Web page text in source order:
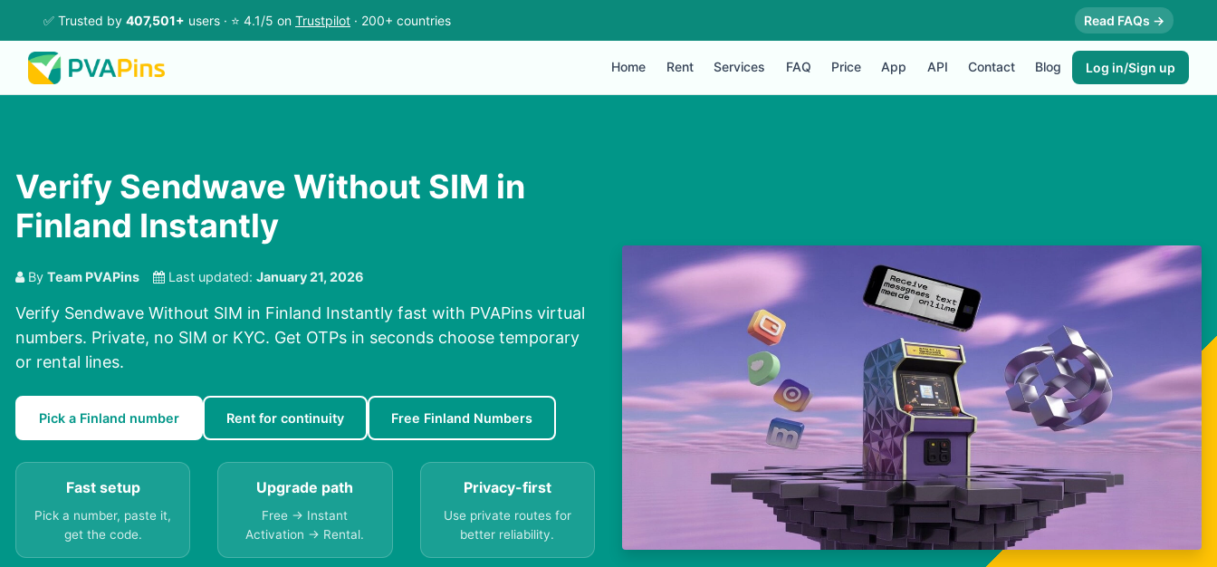
✅ Trusted by 407,501+ users · ⭐ 4.1/5 on Trustpilot · 200+ countries Read FAQs →
Home Rent Services FAQ Price App API Contact Blog Log in/Sign up
Verify Sendwave Without SIM in
Finland Instantly
By Team PVAPins Last updated: January 21, 2026
Verify Sendwave Without SIM in Finland Instantly fast with PVAPins virtual
numbers. Private, no SIM or KYC. Get OTPs in seconds choose temporary
or rental lines.
Pick a Finland number Rent for continuity Free Finland Numbers
Fast setup
Pick a number, paste it,
get the code.
Upgrade path
Free → Instant
Activation → Rental.
Privacy-first
Use private routes for
better reliability.